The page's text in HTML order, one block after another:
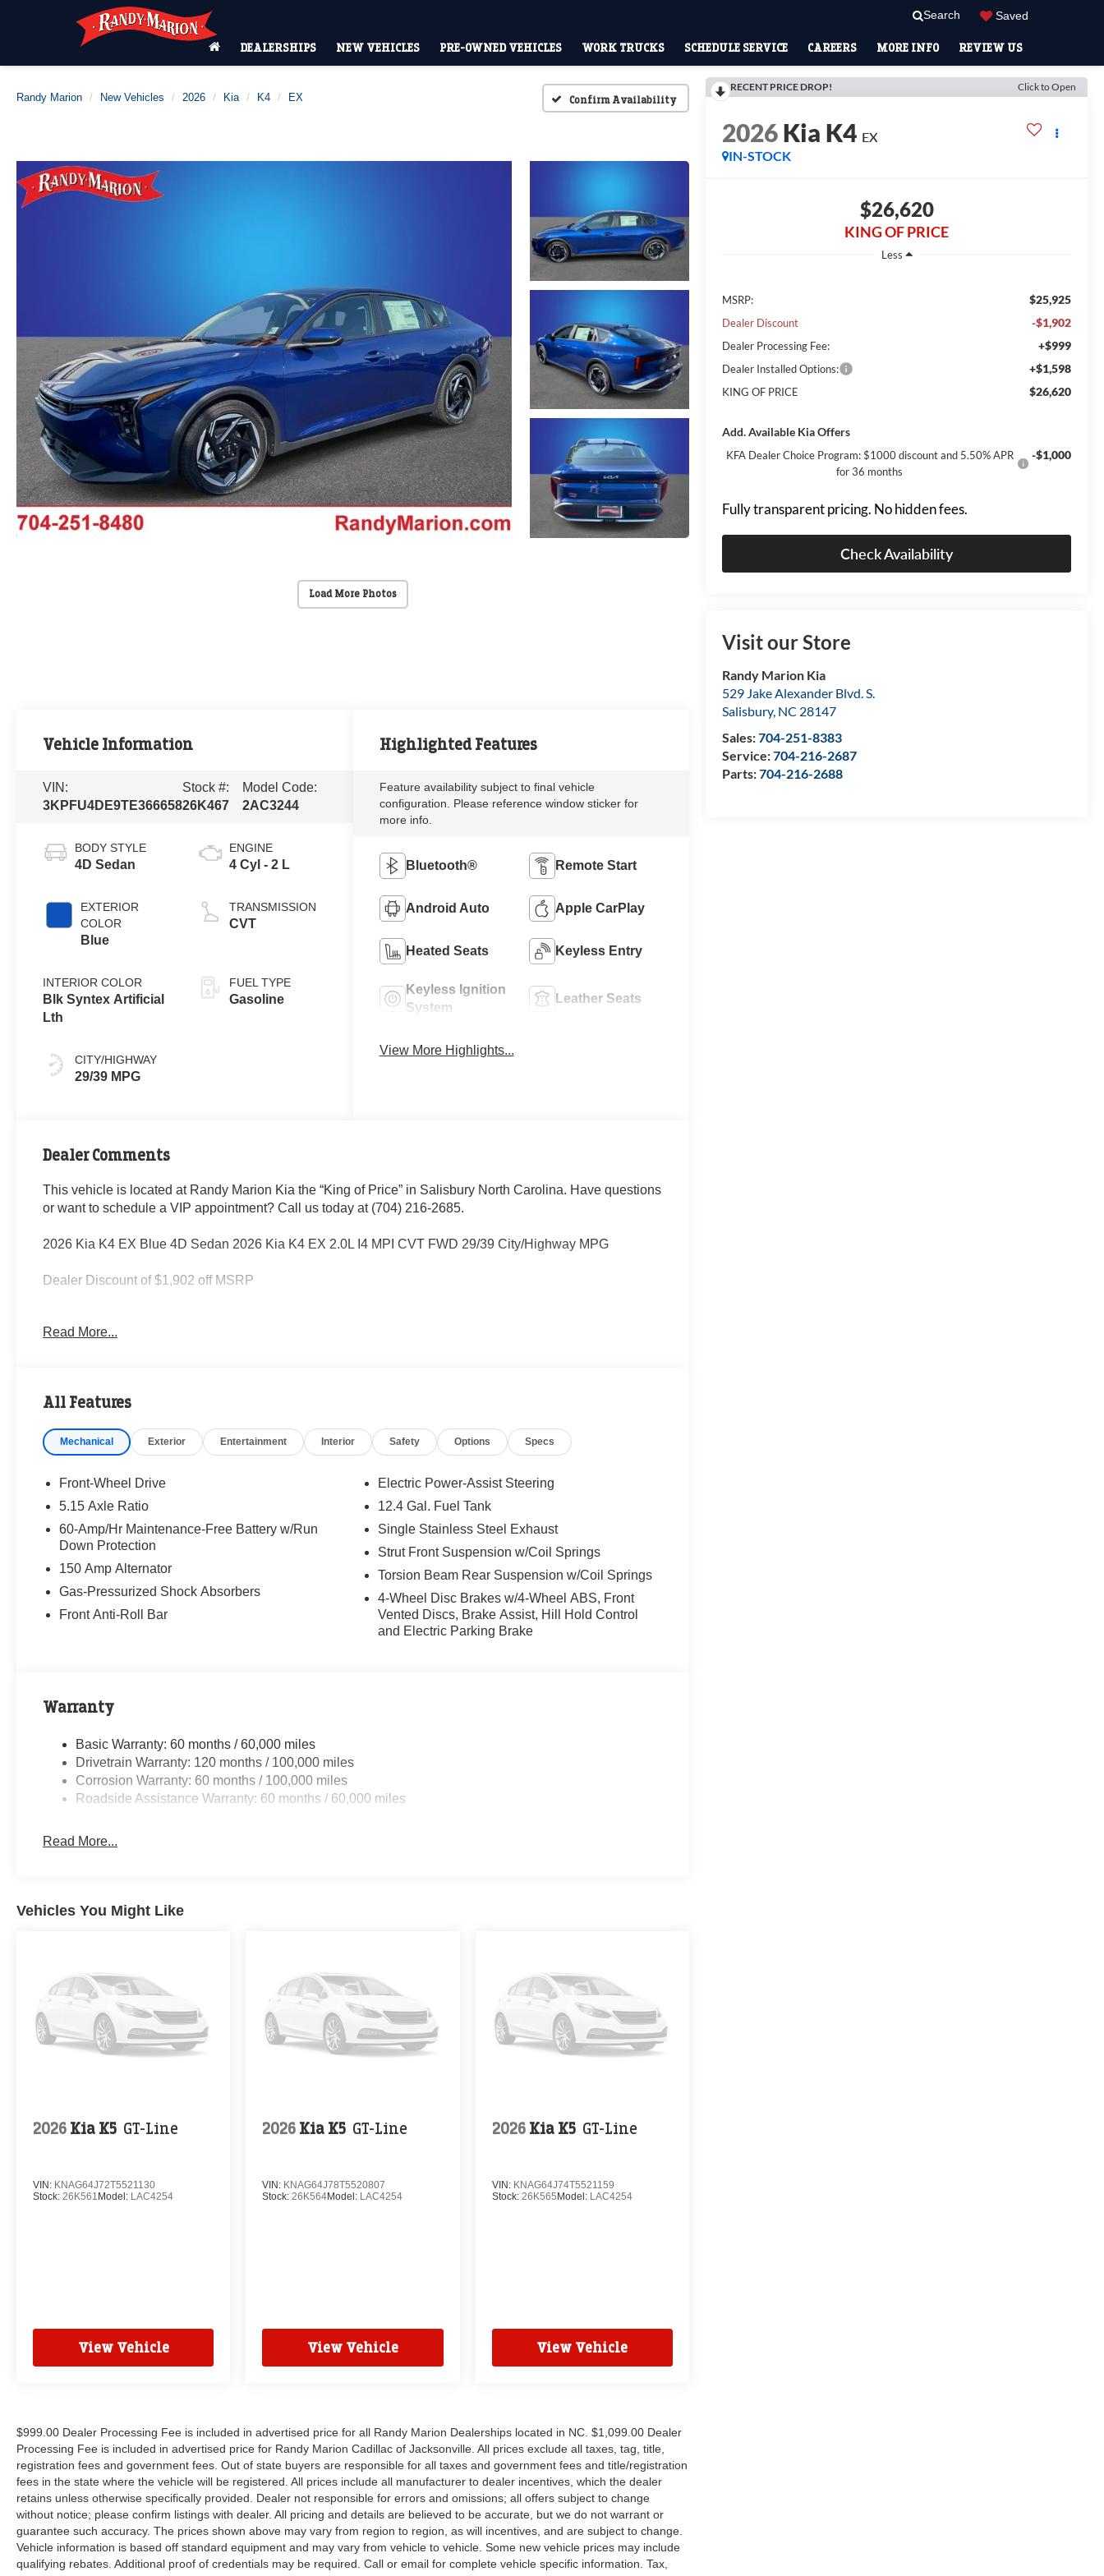
Search Saved
DEALERSHIPS NEW VEHICLES PRE-OWNED VEHICLES WORK TRUCKS SCHEDULE SERVICE CAREERS MORE INFO REVIEW US
Randy Marion New Vehicles 2026 Kia K4 EX Confirm Availability
Load More Photos
RECENT PRICE DROP! Click to Open
2026Kia K4 EX
IN-STOCK
$26,620
KING OF PRICE
Less
MSRP: $25,925
Dealer Discount -$1,902
Dealer Processing Fee: +$999
Dealer Installed Options: +$1,598
KING OF PRICE $26,620
Add. Available Kia Offers
KFA Dealer Choice Program: $1000 discount and 5.50% APR
for 36 months
-$1,000
Fully transparent pricing. No hidden fees.
Check Availability
Visit our Store
Randy Marion Kia
529 Jake Alexander Blvd. S.
Salisbury, NC 28147
Sales:704-251-8383
Service:704-216-2687
Parts:704-216-2688
Vehicle Information
VIN:
3KPFU4DE9TE366658
Stock #:
26K467
Model Code:
2AC3244
BODY STYLE
4D Sedan
EXTERIOR
COLOR
Blue
INTERIOR COLOR
Blk Syntex Artificial
Lth
CITY/HIGHWAY
29/39 MPG
ENGINE
4 Cyl - 2 L
TRANSMISSION
CVT
FUEL TYPE
Gasoline
Highlighted Features
Feature availability subject to final vehicle
configuration. Please reference window sticker for
more info.
Bluetooth® Remote Start
Android Auto Apple CarPlay
Heated Seats Keyless Entry
Keyless Ignition
System
Leather Seats
View More Highlights...
Dealer Comments
This vehicle is located at Randy Marion Kia the “King of Price” in Salisbury North Carolina. Have questions
or want to schedule a VIP appointment? Call us today at (704) 216-2685.
2026 Kia K4 EX Blue 4D Sedan 2026 Kia K4 EX 2.0L I4 MPI CVT FWD 29/39 City/Highway MPG
Dealer Discount of $1,902 off MSRP
Visit Randy Marion Kia the “King of Price” in Salisbury! Other dealers simply do not deliver the
Read More...
All Features
Mechanical Exterior Entertainment Interior Safety Options Specs
Front-Wheel Drive
5.15 Axle Ratio
60-Amp/Hr Maintenance-Free Battery w/Run
Down Protection
150 Amp Alternator
Gas-Pressurized Shock Absorbers
Front Anti-Roll Bar
Electric Power-Assist Steering
12.4 Gal. Fuel Tank
Single Stainless Steel Exhaust
Strut Front Suspension w/Coil Springs
Torsion Beam Rear Suspension w/Coil Springs
4-Wheel Disc Brakes w/4-Wheel ABS, Front
Vented Discs, Brake Assist, Hill Hold Control
and Electric Parking Brake
Warranty
Basic Warranty: 60 months / 60,000 miles
Drivetrain Warranty: 120 months / 100,000 miles
Corrosion Warranty: 60 months / 100,000 miles
Roadside Assistance Warranty: 60 months / 60,000 miles
Read More...
Vehicles You Might Like
2026 Kia K5 GT-Line
VIN: KNAG64J72T5521130
Stock: 26K561 Model: LAC4254
View Vehicle
2026 Kia K5 GT-Line
VIN: KNAG64J78T5520807
Stock:26K564Model: LAC4254
View Vehicle
2026 Kia K5 GT-Line
VIN: KNAG64J74T5521159
Stock: 26K565 Model: LAC4254
View Vehicle
$999.00 Dealer Processing Fee is included in advertised price for all Randy Marion Dealerships located in NC. $1,099.00 Dealer
Processing Fee is included in advertised price for Randy Marion Cadillac of Jacksonville. All prices exclude all taxes, tag, title,
registration fees and government fees. Out of state buyers are responsible for all taxes and government fees and title/registration
fees in the state where the vehicle will be registered. All prices include all manufacturer to dealer incentives, which the dealer
retains unless otherwise specifically provided. Dealer not responsible for errors and omissions; all offers subject to change
without notice; please confirm listings with dealer. All pricing and details are believed to be accurate, but we do not warrant or
guarantee such accuracy. The prices shown above may vary from region to region, as will incentives, and are subject to change.
Vehicle information is based off standard equipment and may vary from vehicle to vehicle. Some new vehicle prices may include
qualifying rebates. Additional proof of credentials may be required. Call or email for complete vehicle specific information. Tax,